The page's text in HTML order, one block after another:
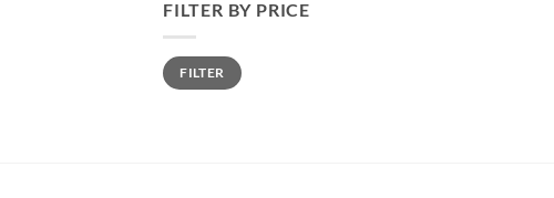
FILTER BY PRICE
Min
price
Max
priceFILTER